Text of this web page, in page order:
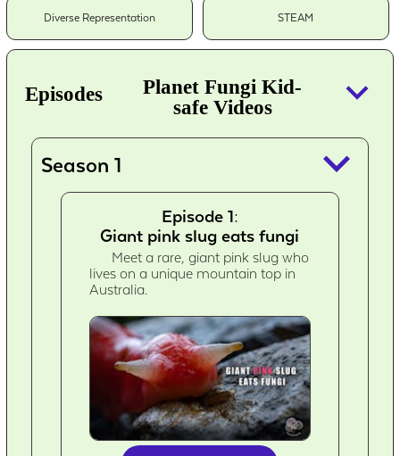
Diverse Representation STEAM
Episodes
Planet Fungi Kid-
safe Videos
keyboard_arrow_down
Season 1 keyboard_arrow_down
Episode 1:
Giant pink slug eats fungi
Meet a rare, giant pink slug who
lives on a unique mountain top in
Australia.